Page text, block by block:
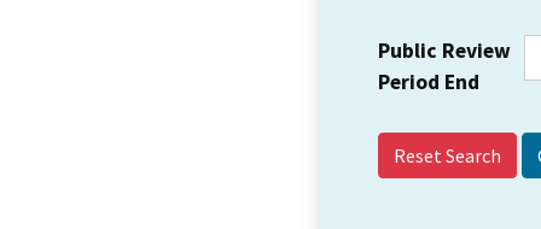
Public Review
Period End
Reset Search